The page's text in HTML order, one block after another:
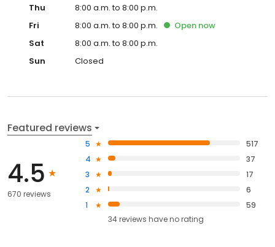
Thu
8:00 a.m. to 8:00 p.m.
Fri
8:00 a.m. to 8:00 p.m. Open now
Sat
8:00 a.m. to 8:00 p.m.
Sun
Closed
Featured reviews
4.5
670 reviews
5
517
4
37
3
17
2
6
1
59
34reviews haveno rating